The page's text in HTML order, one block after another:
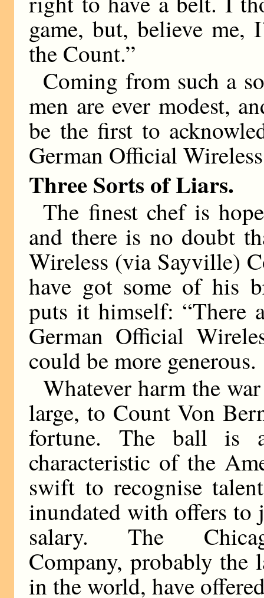
game, but, believe me,
the Count.”
Coming from such a
men are ever modest,
be the first to
German Official
Three Sorts of Liars.
The finest chef is
and there is no doubt
Wireless (via Sayville)
have got some of his
puts it himself:
German Official
could be more generous.
Whatever harm the
large, to Count Von
fortune. The ball
characteristic of the
swift to recognise
inundated with offers
salary. The Chicago-
Company, probably the
in the world, have